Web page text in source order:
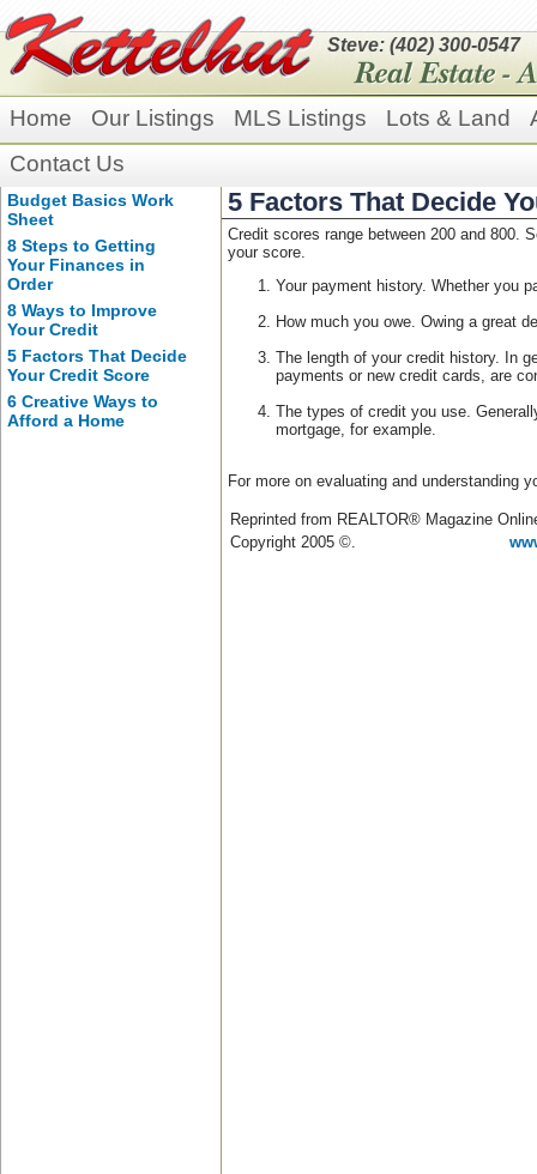
Steve: (402) 300-0547
Home Our Listings MLS Listings Lots & Land
Contact Us
Budget Basics Work
Sheet
8 Steps to Getting
Your Finances in
Order
8 Ways to Improve
Your Credit
5 Factors That Decide
Your Credit Score
6 Creative Ways to
Afford a Home
5 Factors That Decide
Credit scores range between 200 and 800.
your score.
Your payment history. Whether you
How much you owe. Owing a great
The length of your credit history. In
payments or new credit cards, are
The types of credit you use.
mortgage, for example.
For more on evaluating and understanding
Reprinted from REALTOR® Magazine
Copyright 2005 ©.